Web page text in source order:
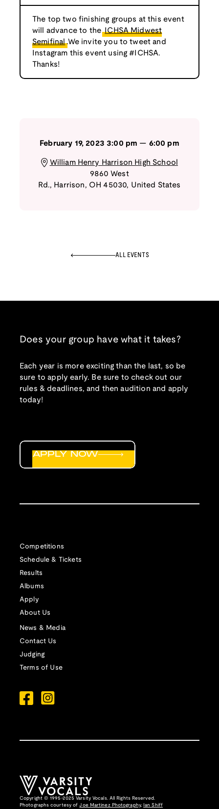
The top two finishing groups at this event
will advance to the ICHSA Midwest
Semifinal .We invite you to tweet and
Instagram this event using #ICHSA.
Thanks!
February 19, 2023 3:00 pm — 6:00 pm
William Henry Harrison High School
9860 West
Rd., Harrison , OH 45030, United States
ALL EVENTS
Does your group have what it takes?
Each year is more exciting than the last, so be
sure to apply early. Be sure to check out our
rules & deadlines, and then audition and apply
today!
Competitions
Schedule & Tickets
Results
Albums
Apply
About Us
News & Media
Contact Us
Judging
Terms of Use
APPLY NOW
Copyright © 1995-2025 Varsity Vocals. All Rights Reserved.
Photographs courtesy ofJoe Martinez Photography, Ian Shiff